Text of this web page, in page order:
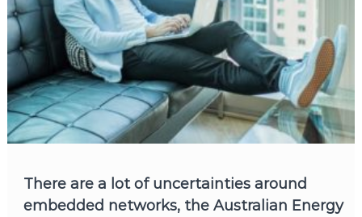
There are a lot of uncertainties around
embedded networks, the Australian Energy